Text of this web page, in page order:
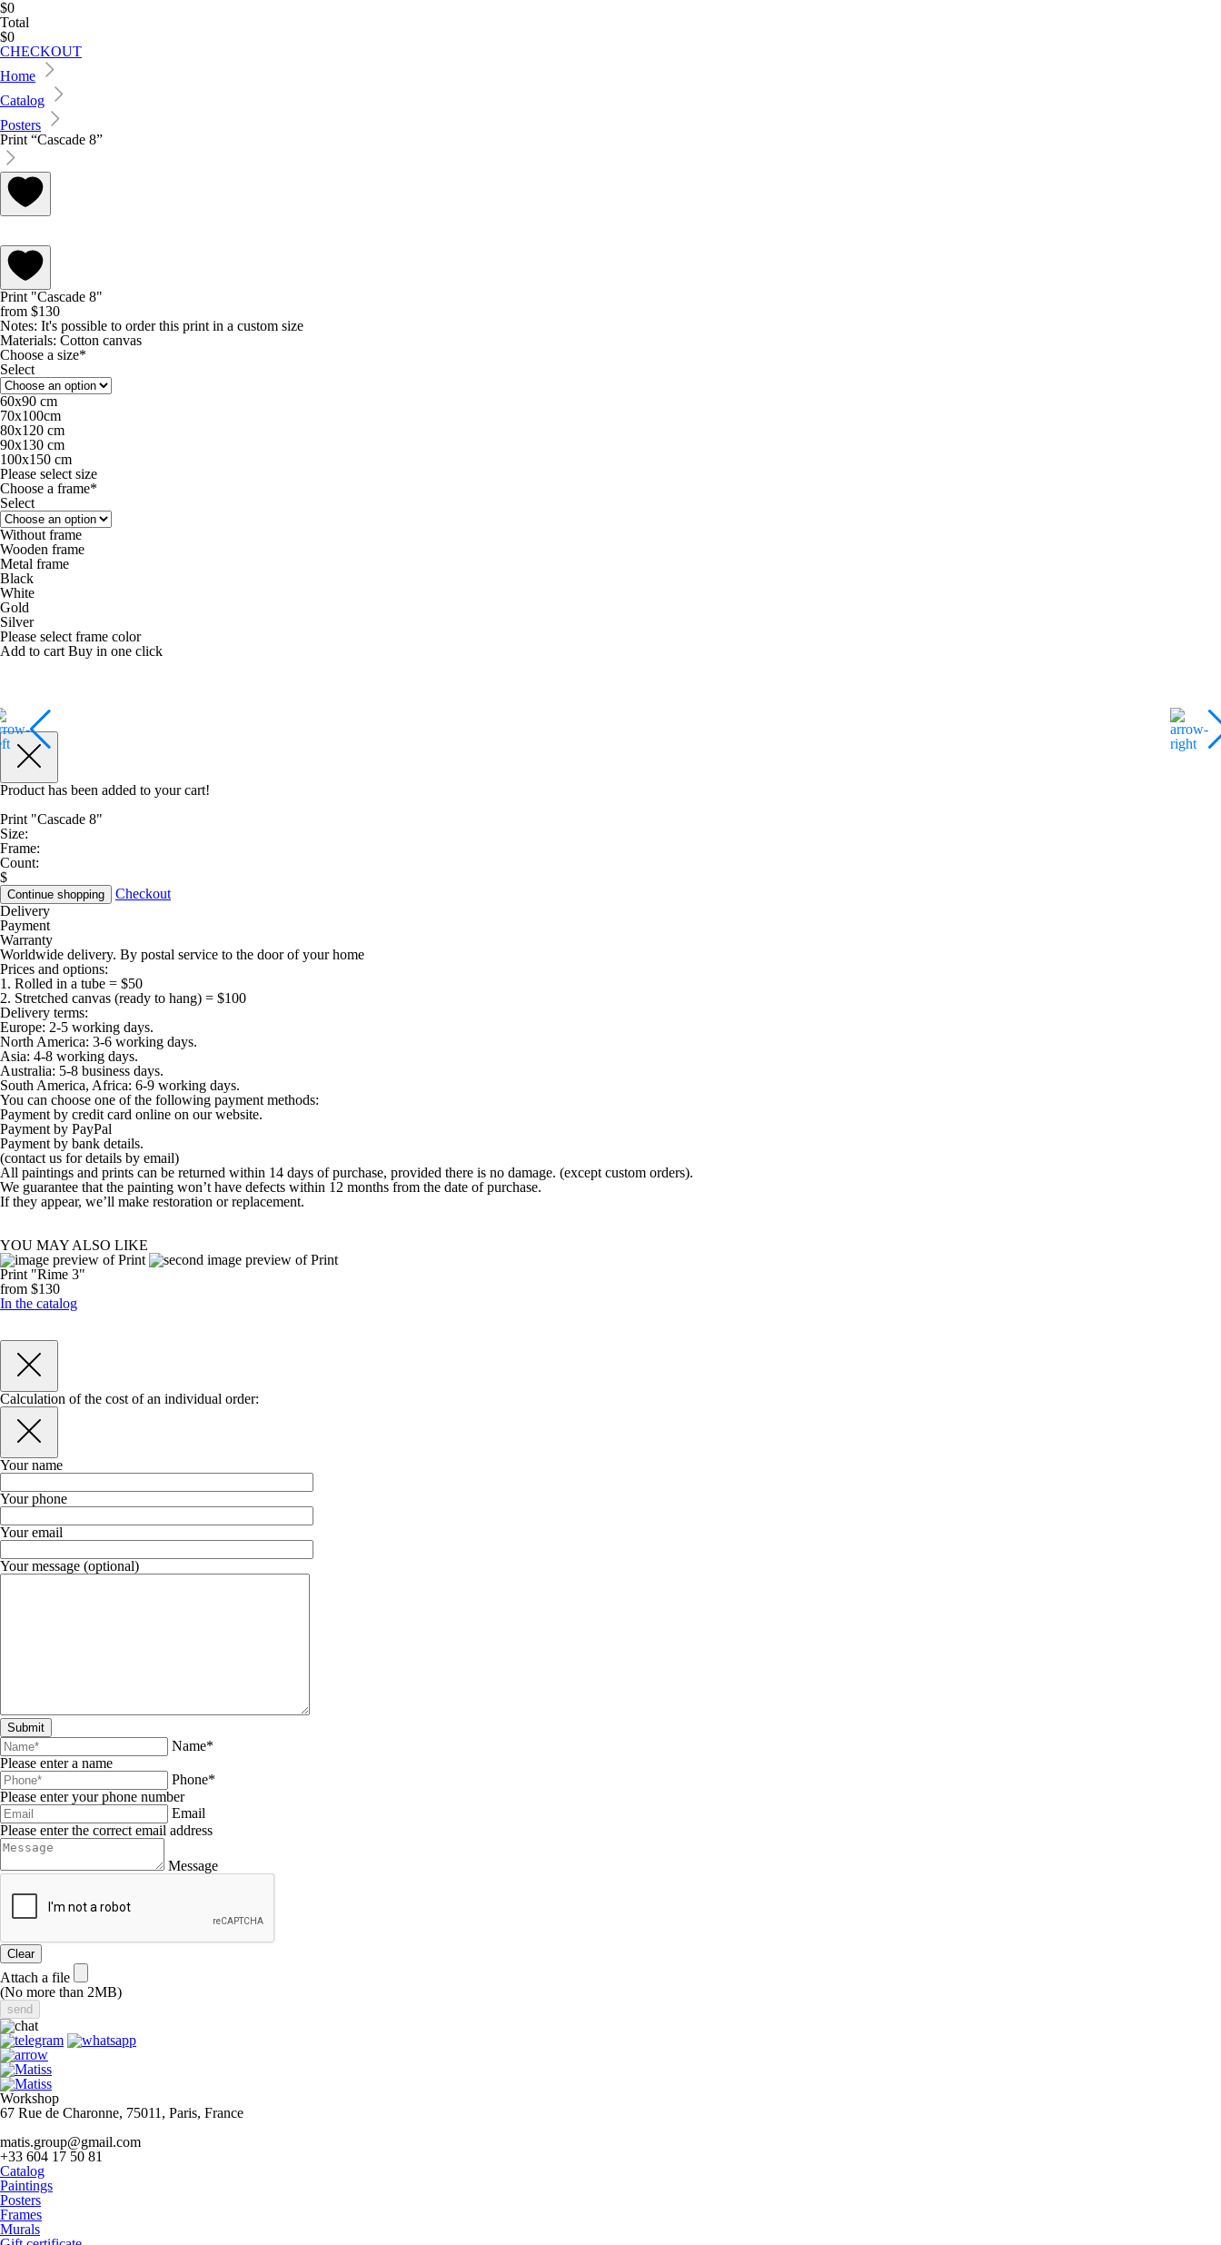
$0
Total
$0
CHECKOUT
Home
Catalog
Posters
Print “Cascade 8”
Print "Cascade 8"
from $130
Notes: It's possible to order this print in a custom size
Materials: Cotton canvas
Choose a size*
Select
60х90 cm
70х100cm
80х120 cm
90х130 cm
100х150 cm
Please select size
Choose a frame*
Select
Without frame
Wooden frame
Metal frame
Black
White
Gold
Silver
Please select frame color
Add to cart Buy in one click
Product has been added to your cart!
Print "Cascade 8"
Size:
Frame:
Count:
$
Continue shopping
Checkout
Delivery
Payment
Warranty
Worldwide delivery. By postal service to the door of your home
Prices and options:
1. Rolled in a tube = $50
2. Stretched canvas (ready to hang) = $100
Delivery terms:
Europe: 2-5 working days.
North America: 3-6 working days.
Asia: 4-8 working days.
Australia: 5-8 business days.
South America, Africa: 6-9 working days.
You can choose one of the following payment methods:
Payment by credit card online on our website.
Payment by PayPal
Payment by bank details.
(contact us for details by email)
All paintings and prints can be returned within 14 days of purchase, provided there is no damage. (except custom orders).
We guarantee that the painting won’t have defects within 12 months from the date of purchase.
If they appear, we’ll make restoration or replacement.
YOU MAY ALSO LIKE
Print "Rime 3"
from $130
In the catalog
Calculation of the cost of an individual order:
Your name
Your phone
Your email
Your message (optional)
Name*
Please enter a name
Phone*
Please enter your phone number
Email
Please enter the correct email address
Message
Clear
Attach a file
(No more than 2MB)
Workshop
67 Rue de Charonne, 75011, Paris, France
matis.group@gmail.com
+33 604 17 50 81
Catalog
Paintings
Posters
Frames
Murals